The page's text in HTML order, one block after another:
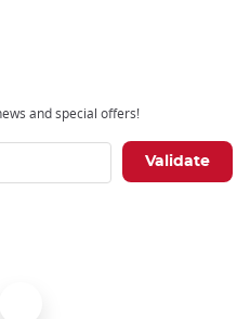
and special offers!